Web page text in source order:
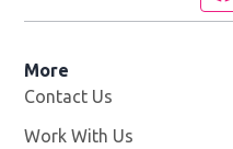
More
Contact Us
Work With Us